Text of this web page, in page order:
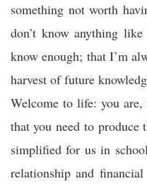
something not worth
don’t know anything
know enough; that I’m
harvest of future
Welcome to life: you
that you need to
simplified for us in
relationship and